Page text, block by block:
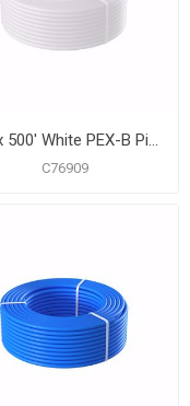
1/2" x 500' White PEX-B Pipe for Potable Water, Coil
C76909